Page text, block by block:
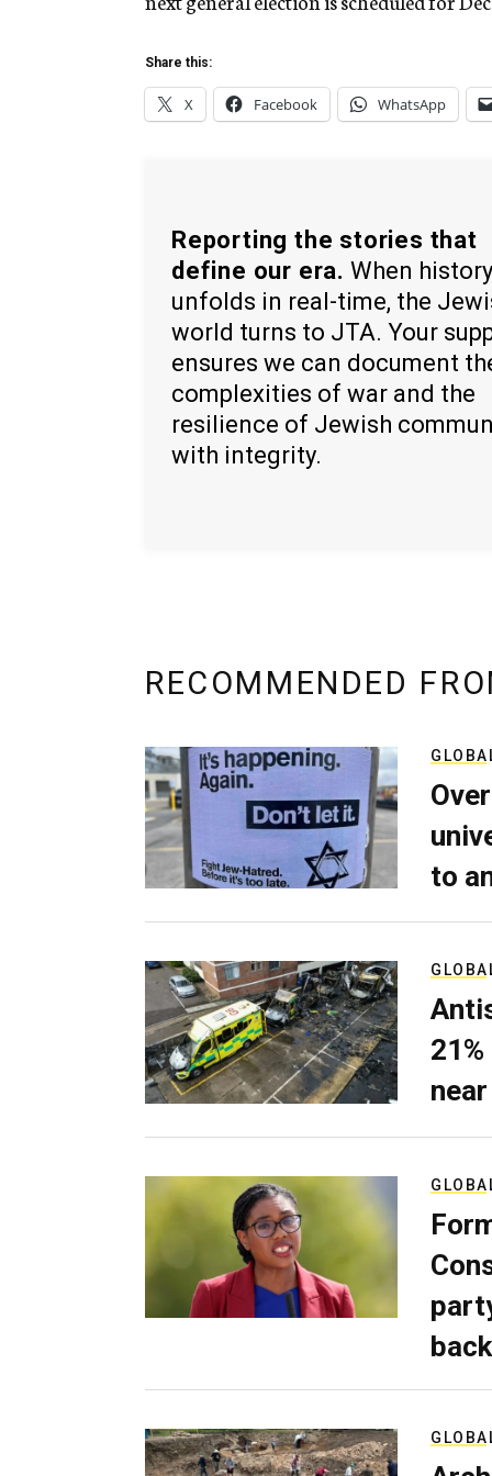
Share this:
X Facebook WhatsApp
Reporting the stories that
define our era. When
unfolds in real-time, the
world turns to JTA. Your
ensures we can document
complexities of war and the
resilience of Jewish
with integrity.
RECOMMENDED
to